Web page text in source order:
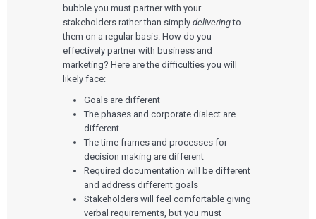
bubble you must partner with your
stakeholders rather than simplydeliveringto
them on a regular basis. How do you
effectively partner with business and
marketing? Here are the difficulties you will
likely face:
Goals are different
The phases and corporate dialect are
different
The time frames and processes for
decision making are different
Required documentation will be different
and address different goals
Stakeholders will feel comfortable giving
verbal requirements, but you must